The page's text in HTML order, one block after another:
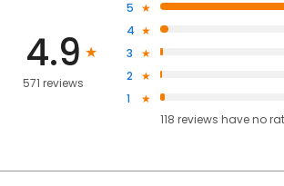
4.9
571 reviews
5
4
3
2
1
118 reviews haveno